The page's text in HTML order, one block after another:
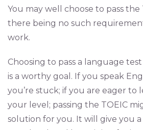
You may well choose to pass the
there being no such
work.
Choosing to pass a language
is a worthy goal. If you speak
you’re stuck; if you are eager to
your level; passing the TOEIC
solution for you. It will give you